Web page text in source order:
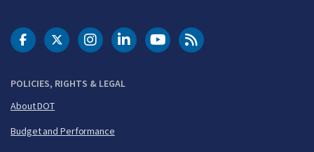
POLICIES, RIGHTS & LEGAL
About DOT
Budget and Performance
DOT Facebook
DOT Twitter
DOT Instagram
DOT LinkedIn
FAA YouTubeCleared for Takeoff